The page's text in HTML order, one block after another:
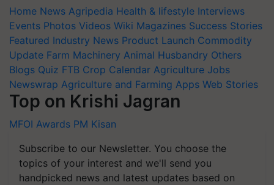
Home News Agripedia Health & lifestyle Interviews
Events Photos Videos Wiki Magazines Success Stories
Featured Industry News Product Launch Commodity
Update Farm Machinery Animal Husbandry Others
Blogs Quiz FTB Crop Calendar Agriculture Jobs
Newswrap Agriculture and Farming Apps Web Stories
Top on Krishi Jagran
MFOI Awards PM Kisan
Subscribe to our Newsletter. You choose the
topics of your interest and we'll send you
handpicked news and latest updates based on